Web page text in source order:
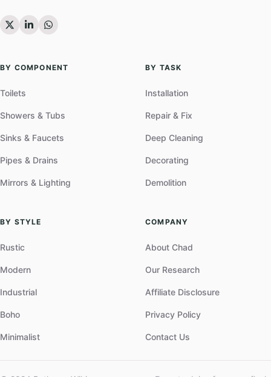
BY COMPONENT
Toilets
Showers & Tubs
Sinks & Faucets
Pipes & Drains
Mirrors & Lighting
BY TASK
Installation
Repair & Fix
Deep Cleaning
Decorating
Demolition
BY STYLE
Rustic
Modern
Industrial
Boho
Minimalist
COMPANY
About Chad
Our Research
Affiliate Disclosure
Privacy Policy
Contact Us